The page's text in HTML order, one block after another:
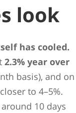
look
has cooled.
2.3% year over
basis), and on
to 4–5%.
10 days